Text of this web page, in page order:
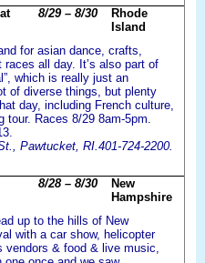
8/29 – 8/30
Rhode
Island
for asian dance, crafts,
all day. It’s also part of
which is really just an
of diverse things, but plenty
day, including French culture,
tour. Races 8/29 8am-5pm.
Pawtucket, RI.401-724-2200.
8/28 – 8/30
New
Hampshire
up to the hills of New
with a car show, helicopter
vendors & food & live music,